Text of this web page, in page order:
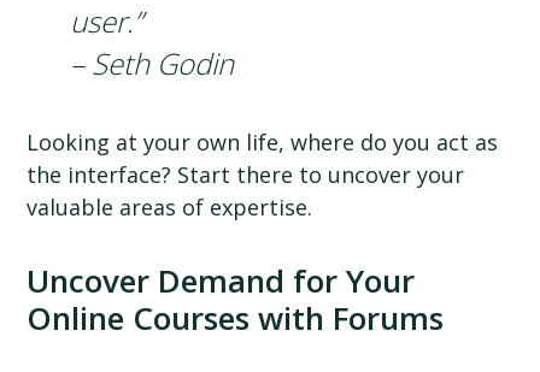
user.”
– Seth Godin
Looking at your own life, where do you act as
the interface? Start there to uncover your
valuable areas of expertise.
Uncover Demand for Your
Online Courses with Forums